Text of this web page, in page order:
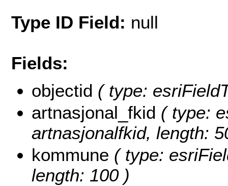
Type ID Field: null
Fields:
objectid ( type:
artnasjonal_fkid ( type:
artnasjonalfkid, length:
kommune ( type:
length: 100 )